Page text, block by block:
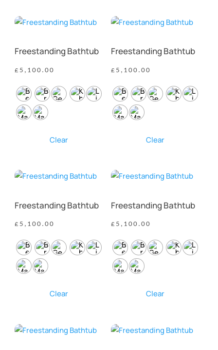
Freestanding Bathtub
£ 5,100.00
Clear
Freestanding Bathtub
£ 5,100.00
Clear
Freestanding Bathtub
£ 5,100.00
Clear
Freestanding Bathtub
£ 5,100.00
Clear